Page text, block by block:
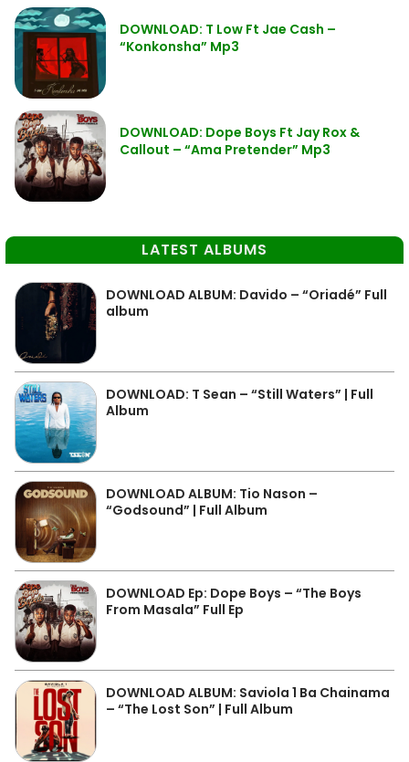
DOWNLOAD: T Low Ft Jae Cash –
“Konkonsha” Mp3
DOWNLOAD: Dope Boys Ft Jay Rox &
Callout – “Ama Pretender” Mp3
LATEST ALBUMS
DOWNLOAD ALBUM: Davido – “Oriadé” Full
album
DOWNLOAD: T Sean – “Still Waters” | Full
Album
DOWNLOAD ALBUM: Tio Nason –
“Godsound” | Full Album
DOWNLOAD Ep: Dope Boys – “The Boys
From Masala” Full Ep
DOWNLOAD ALBUM: Saviola 1 Ba Chainama
– “The Lost Son” | Full Album